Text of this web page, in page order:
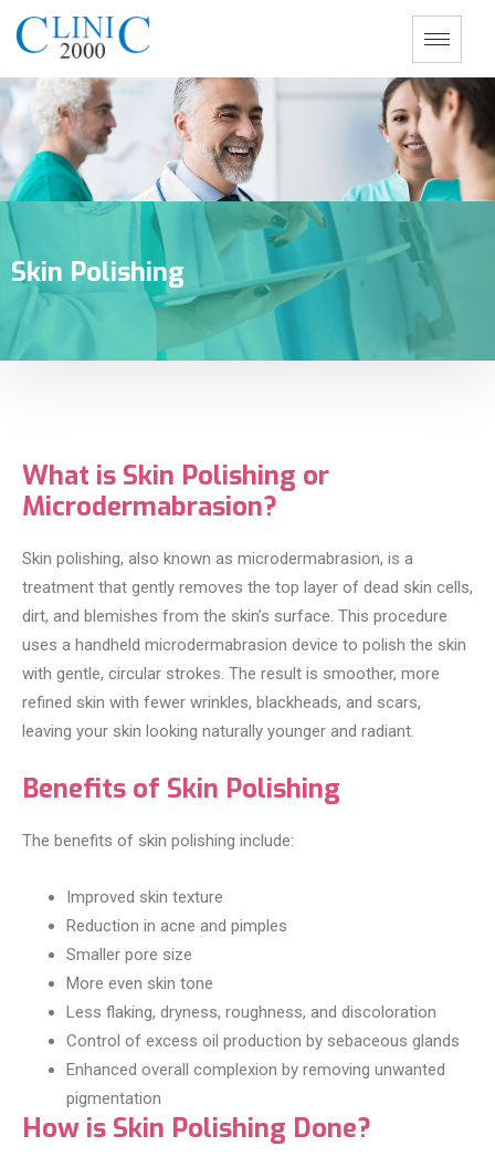
Skin Polishing
What is Skin Polishing or
Microdermabrasion?
Skin polishing, also known as microdermabrasion, is a
treatment that gently removes the top layer of dead skin cells,
dirt, and blemishes from the skin’s surface. This procedure
uses a handheld microdermabrasion device to polish the skin
with gentle, circular strokes. The result is smoother, more
refined skin with fewer wrinkles, blackheads, and scars,
leaving your skin looking naturally younger and radiant.
Benefits of Skin Polishing
The benefits of skin polishing include:
Improved skin texture
Reduction in acne and pimples
Smaller pore size
More even skin tone
Less flaking, dryness, roughness, and discoloration
Control of excess oil production by sebaceous glands
Enhanced overall complexion by removing unwanted
pigmentation
How is Skin Polishing Done?